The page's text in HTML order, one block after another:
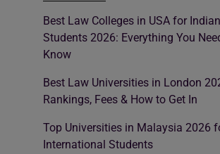
Best Law Colleges in USA for Indian
Students 2026: Everything You
Know
Best Law Universities in London
Rankings, Fees & How to Get In
Top Universities in Malaysia 2026
International Students